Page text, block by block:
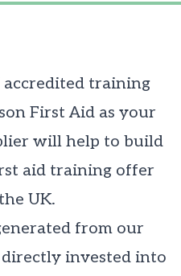
accredited training
First Aid as your
will help to build
aid training offer
UK.
from our
invested into